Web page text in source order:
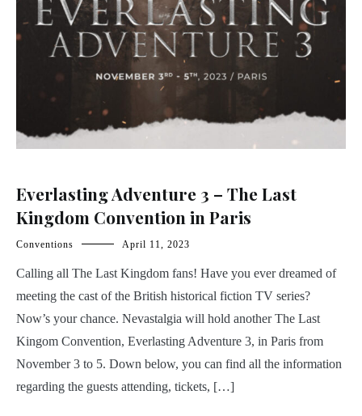
Everlasting Adventure 3 – The Last
Kingdom Convention in Paris
Conventions April 11, 2023
Calling all The Last Kingdom fans! Have you ever dreamed of
meeting the cast of the British historical fiction TV series?
Now’s your chance. Nevastalgia will hold another The Last
Kingom Convention, Everlasting Adventure 3, in Paris from
November 3 to 5. Down below, you can find all the information
regarding the guests attending, tickets, […]